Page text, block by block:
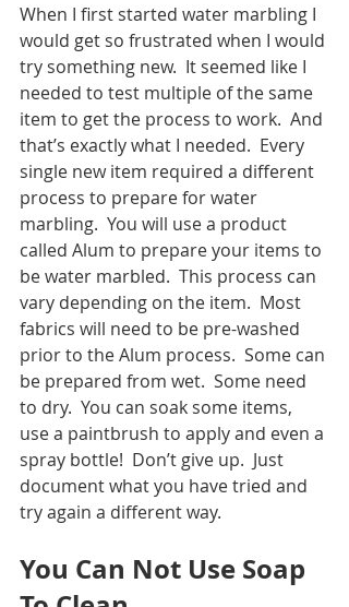
When I first started water marbling I
would get so frustrated when I would
try something new.  It seemed like I
needed to test multiple of the same
item to get the process to work.  And
that’s exactly what I needed.  Every
single new item required a different
process to prepare for water
marbling.  You will use a product
called Alum to prepare your items to
be water marbled.  This process can
vary depending on the item.  Most
fabrics will need to be pre-washed
prior to the Alum process.  Some can
be prepared from wet.  Some need
to dry.  You can soak some items,
use a paintbrush to apply and even a
spray bottle!  Don’t give up.  Just
document what you have tried and
try again a different way.
You Can Not Use Soap